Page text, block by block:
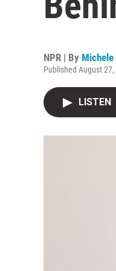
NPR | By
Published August
LISTEN